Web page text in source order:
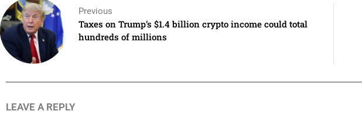
Previous
Taxes on Trump’s $1.4 billion crypto income could total
hundreds of millions
LEAVE A REPLY